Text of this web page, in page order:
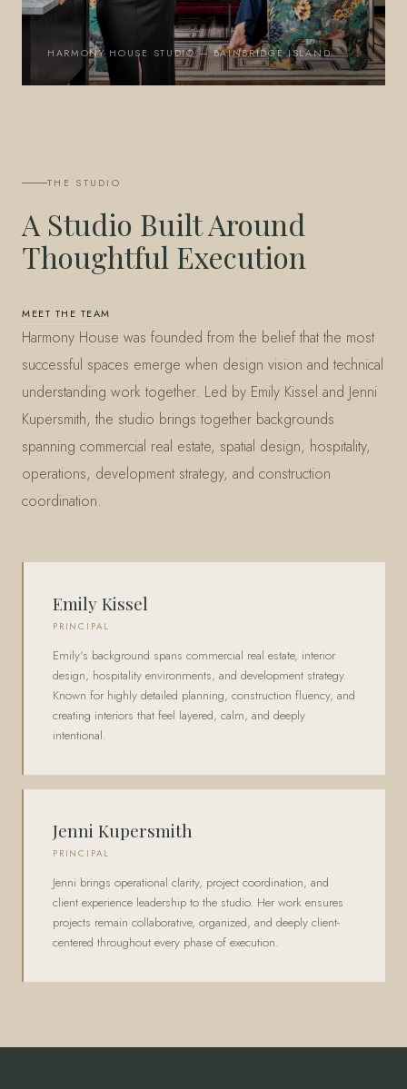
HARMONY HOUSE STUDIO — BAINBRIDGE ISLAND
THE STUDIO
A Studio Built Around
Thoughtful Execution
MEET THE TEAM
Harmony House was founded from the belief that the most
successful spaces emerge when design vision and technical
understanding work together. Led by Emily Kissel and Jenni
Kupersmith, the studio brings together backgrounds
spanning commercial real estate, spatial design, hospitality,
operations, development strategy, and construction
coordination.
Emily Kissel
PRINCIPAL
Emily's background spans commercial real estate, interior
design, hospitality environments, and development strategy.
Known for highly detailed planning, construction fluency, and
creating interiors that feel layered, calm, and deeply
intentional.
Jenni Kupersmith
PRINCIPAL
Jenni brings operational clarity, project coordination, and
client experience leadership to the studio. Her work ensures
projects remain collaborative, organized, and deeply client-
centered throughout every phase of execution.